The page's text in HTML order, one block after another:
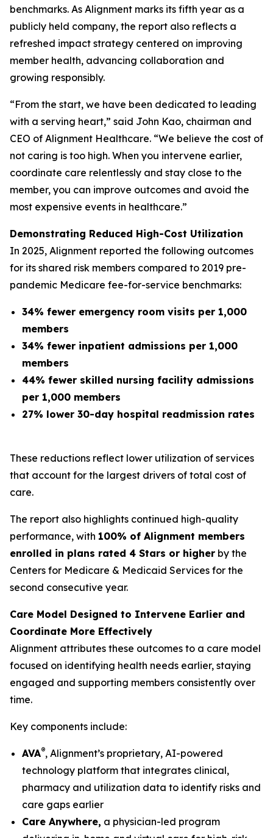
benchmarks. As Alignment marks its fifth year as a
publicly held company, the report also reflects a
refreshed impact strategy centered on improving
member health, advancing collaboration and
growing responsibly.
“From the start, we have been dedicated to leading
with a serving heart,” said John Kao, chairman and
CEO of Alignment Healthcare. “We believe the cost of
not caring is too high. When you intervene earlier,
coordinate care relentlessly and stay close to the
member, you can improve outcomes and avoid the
most expensive events in healthcare.”
Demonstrating Reduced High-Cost Utilization
In 2025, Alignment reported the following outcomes
for its shared risk members compared to 2019 pre-
pandemic Medicare fee-for-service benchmarks:
34% fewer emergency room visits per 1,000
members
34% fewer inpatient admissions per 1,000
members
44% fewer skilled nursing facility admissions
per 1,000 members
27% lower 30-day hospital readmission rates
These reductions reflect lower utilization of services
that account for the largest drivers of total cost of
care.
The report also highlights continued high-quality
performance, with 100% of Alignment members
enrolled in plans rated 4 Stars or higher by the
Centers for Medicare & Medicaid Services for the
second consecutive year.
Care Model Designed to Intervene Earlier and
Coordinate More Effectively
Alignment attributes these outcomes to a care model
focused on identifying health needs earlier, staying
engaged and supporting members consistently over
time.
Key components include:
AVA®, Alignment’s proprietary, AI-powered
technology platform that integrates clinical,
pharmacy and utilization data to identify risks and
care gaps earlier
Care Anywhere, a physician-led program